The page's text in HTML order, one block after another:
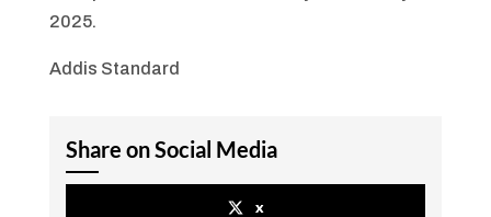
2025.
Addis Standard
Share on Social Media
x